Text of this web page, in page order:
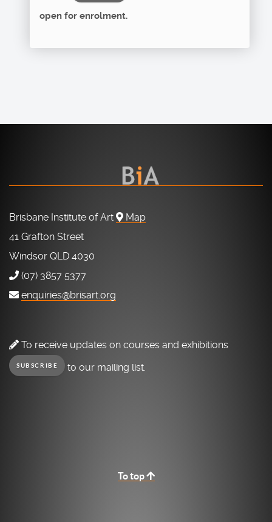
open for enrolment.
Brisbane Institute of Art
Map
41 Grafton Street
Windsor QLD 4030
(07) 3857 5377
enquiries@brisart.org
To receive updates on courses and exhibitions
SUBSCRIBE to our mailing list.
To top